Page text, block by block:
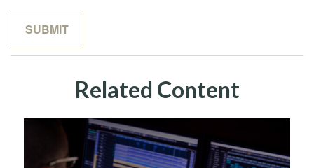
Related Content